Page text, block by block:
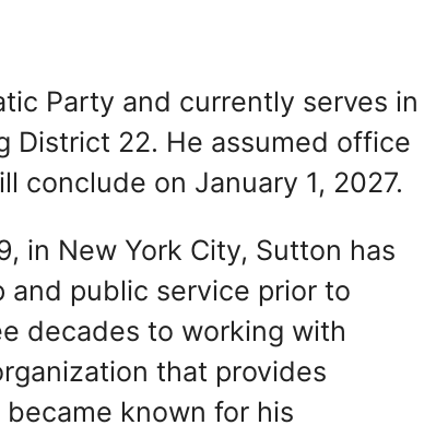
Party and currently serves in
District 22. He assumed office
conclude on January 1, 2027.
in New York City, Sutton has
and public service prior to
decades to working with
that provides
known for his